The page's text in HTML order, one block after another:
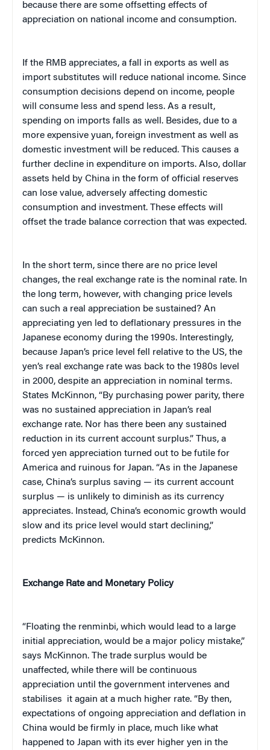
because there are some offsetting effects of
appreciation on national income and consumption.
If the RMB appreciates, a fall in exports as well as
import substitutes will reduce national income. Since
consumption decisions depend on income, people
will consume less and spend less. As a result,
spending on imports falls as well. Besides, due to a
more expensive yuan, foreign investment as well as
domestic investment will be reduced. This causes a
further decline in expenditure on imports. Also, dollar
assets held by China in the form of official reserves
can lose value, adversely affecting domestic
consumption and investment. These effects will
offset the trade balance correction that was expected.
In the short term, since there are no price level
changes, the real exchange rate is the nominal rate. In
the long term, however, with changing price levels
can such a real appreciation be sustained? An
appreciating yen led to deflationary pressures in the
Japanese economy during the 1990s. Interestingly,
because Japan’s price level fell relative to the US, the
yen’s real exchange rate was back to the 1980s level
in 2000, despite an appreciation in nominal terms.
States McKinnon, “By purchasing power parity, there
was no sustained appreciation in Japan’s real
exchange rate. Nor has there been any sustained
reduction in its current account surplus.” Thus, a
forced yen appreciation turned out to be futile for
America and ruinous for Japan. “As in the Japanese
case, China’s surplus saving — its current account
surplus — is unlikely to diminish as its currency
appreciates. Instead, China’s economic growth would
slow and its price level would start declining,”
predicts McKinnon.
Exchange Rate and Monetary Policy
“Floating the renminbi, which would lead to a large
initial appreciation, would be a major policy mistake,”
says McKinnon. The trade surplus would be
unaffected, while there will be continuous
appreciation until the government intervenes and
stabilises it again at a much higher rate. “By then,
expectations of ongoing appreciation and deflation in
China would be firmly in place, much like what
happened to Japan with its ever higher yen in the